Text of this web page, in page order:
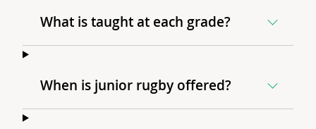
What is taught at each grade?
When is junior rugby offered?